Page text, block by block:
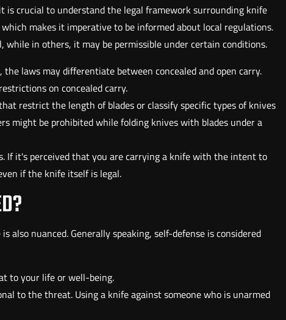
is crucial to understand the legal framework surrounding knife
makes it imperative to be informed about local regulations.
while in others, it may be permissible under certain conditions.
the laws may differentiate between concealed and open carry.
on concealed carry.
restrict the length of blades or classify specific types of knives
might be prohibited while folding knives with blades under a
If it's perceived that you are carrying a knife with the intent to
if the knife itself is legal.
nuanced. Generally speaking, self-defense is considered
to your life or well-being.
to the threat. Using a knife against someone who is unarmed